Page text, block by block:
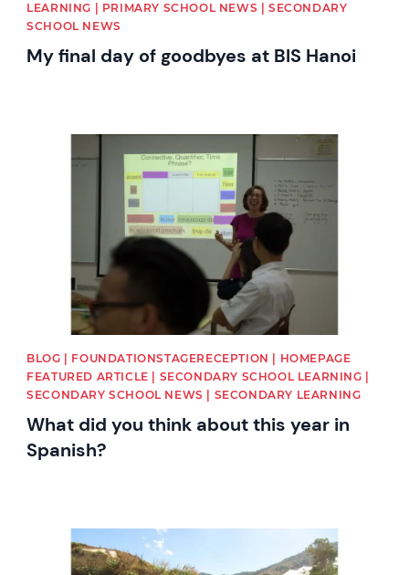
LEARNING | PRIMARY SCHOOL NEWS | SECONDARY
SCHOOL NEWS
My final day of goodbyes at BIS Hanoi
News image
BLOG | FOUNDATIONSTAGERECEPTION | HOMEPAGE
FEATURED ARTICLE | SECONDARY SCHOOL LEARNING |
SECONDARY SCHOOL NEWS | SECONDARY LEARNING
What did you think about this year in
Spanish?